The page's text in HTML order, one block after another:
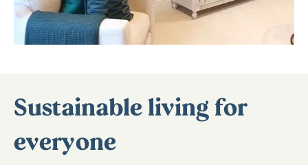
Sustainable living for
everyone